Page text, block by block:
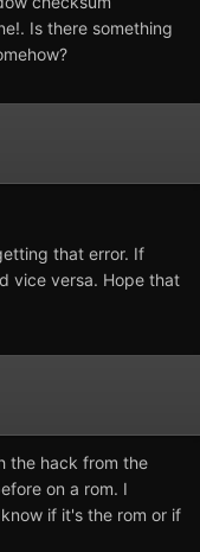
Is there something
that error. If
vice versa. Hope that
the hack from the
on a rom. I
if it's the rom or if